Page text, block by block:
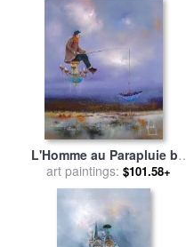
L'Homme au Parapluie by
Bernard Louedin for sale
Collection
art paintings: $101.58+